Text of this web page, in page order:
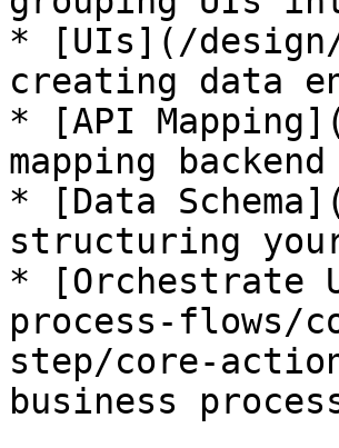
* [UIs](/
creating data
* [API
mapping
* [Data
structuring
* [Orchestrate
process-flows/
step/core-
business